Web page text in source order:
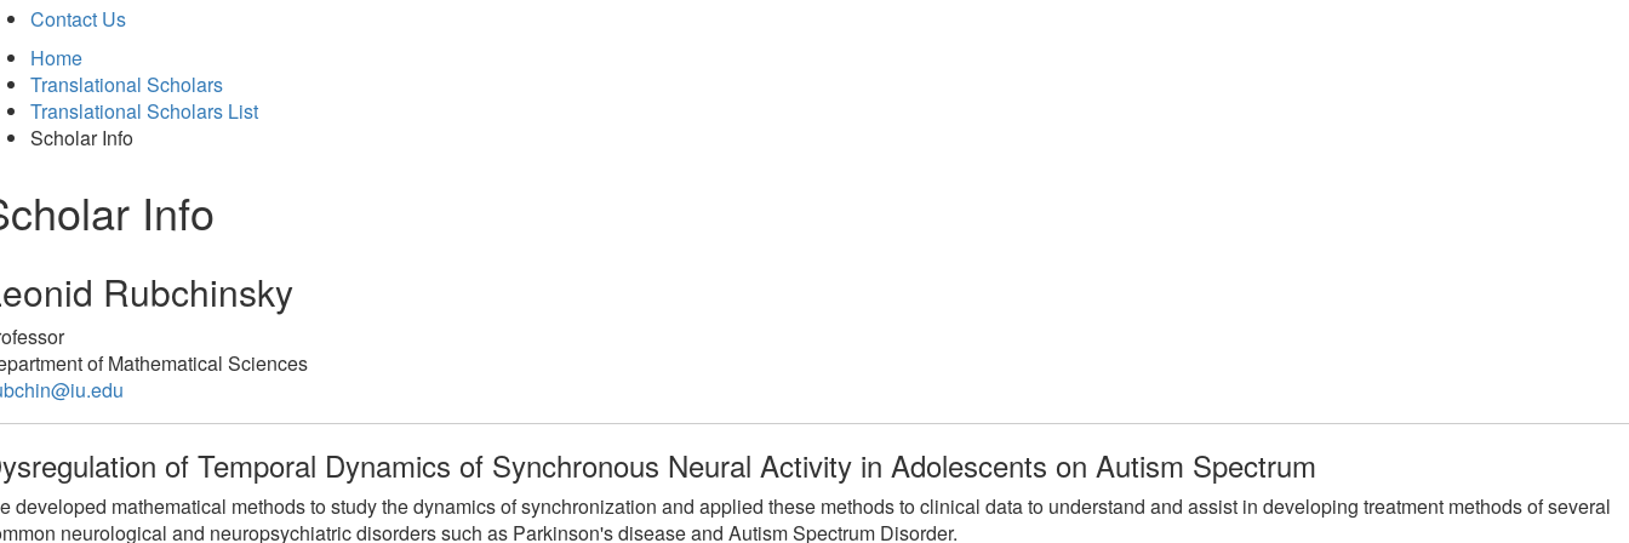
Contact Us
Home
Translational Scholars
Translational Scholars List
Scholar Info
Info
Rubchinsky
of Mathematical Sciences
of Temporal Dynamics of Synchronous Neural Activity in Adolescents on Autism Spectrum
developed mathematical methods to study the dynamics of synchronization and applied these methods to clinical data to understand and assist in developing treatment methods of several
neurological and neuropsychiatric disorders such as Parkinson's disease and Autism Spectrum Disorder.